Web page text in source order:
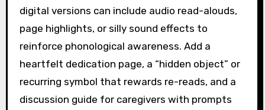
digital versions can include audio read-alouds,
page highlights, or silly sound effects to
reinforce phonological awareness. Add a
heartfelt dedication page, a “hidden object” or
recurring symbol that rewards re-reads, and a
discussion guide for caregivers with prompts